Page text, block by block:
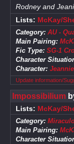
Rodney and
Lists: McKay/
Category: AU -
Main Pairing:
Fic Type: SG-1
Character
Character:
Update information/
Impossibilium
Lists: McKay/
Category:
Main Pairing:
Character